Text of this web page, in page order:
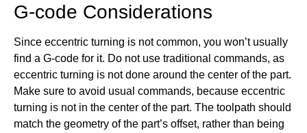
G-code Considerations
Since eccentric turning is not common, you won’t usually
find a G-code for it. Do not use traditional commands, as
eccentric turning is not done around the center of the part.
Make sure to avoid usual commands, because eccentric
turning is not in the center of the part. The toolpath should
match the geometry of the part’s offset, rather than being